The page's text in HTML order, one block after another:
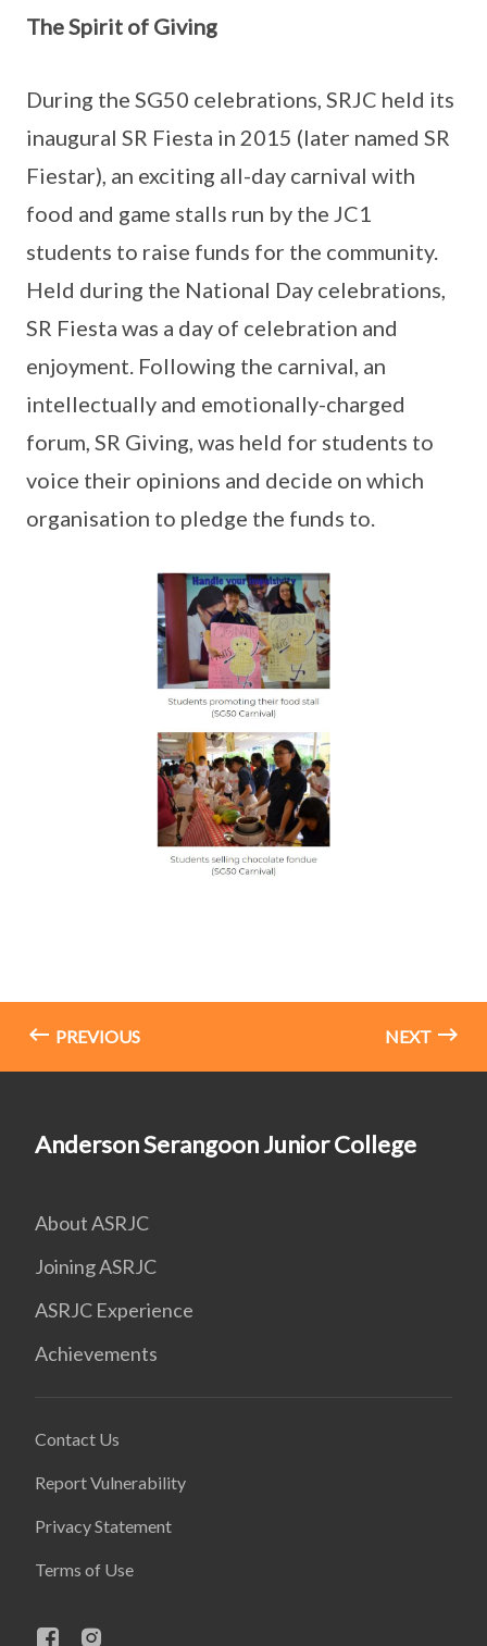
The Spirit of Giving
During the SG50 celebrations, SRJC held its
inaugural SR Fiesta in 2015 (later named SR
Fiestar), an exciting all-day carnival with
food and game stalls run by the JC1
students to raise funds for the community.
Held during the National Day celebrations,
SR Fiesta was a day of celebration and
enjoyment. Following the carnival, an
intellectually and emotionally-charged
forum, SR Giving, was held for students to
voice their opinions and decide on which
organisation to pledge the funds to.
PREVIOUS NEXT
Anderson Serangoon Junior College
About ASRJC
Joining ASRJC
ASRJC Experience
Achievements
Contact Us
Report Vulnerability
Privacy Statement
Terms of Use